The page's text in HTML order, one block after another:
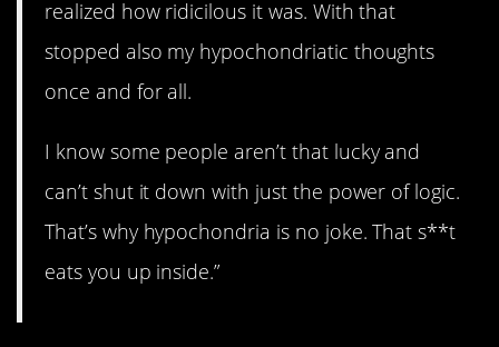
realized how ridicilous it was. With that
stopped also my hypochondriatic thoughts
once and for all.
I know some people aren’t that lucky and
can’t shut it down with just the power of logic.
That’s why hypochondria is no joke. That s**t
eats you up inside.”